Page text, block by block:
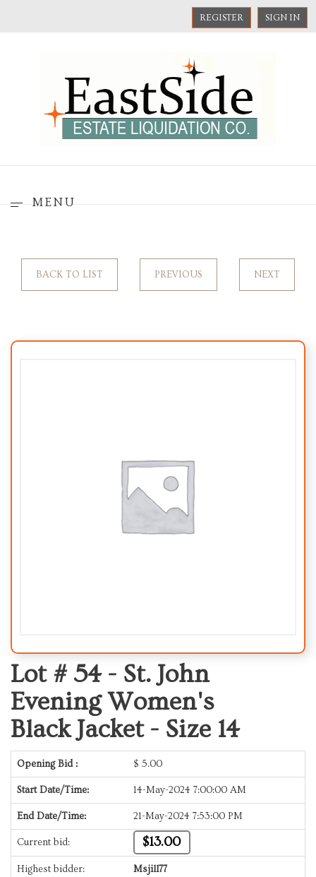
REGISTER SIGN IN
MENU
BACK TO LIST PREVIOUS NEXT
Lot # 54 - St. John
Evening Women's
Black Jacket - Size 14
Opening Bid : $ 5.00
Start Date/Time: 14-May-2024 7:00:00 AM
End Date/Time: 21-May-2024 7:53:00 PM
Current bid: $13.00
Highest bidder: Msjill77